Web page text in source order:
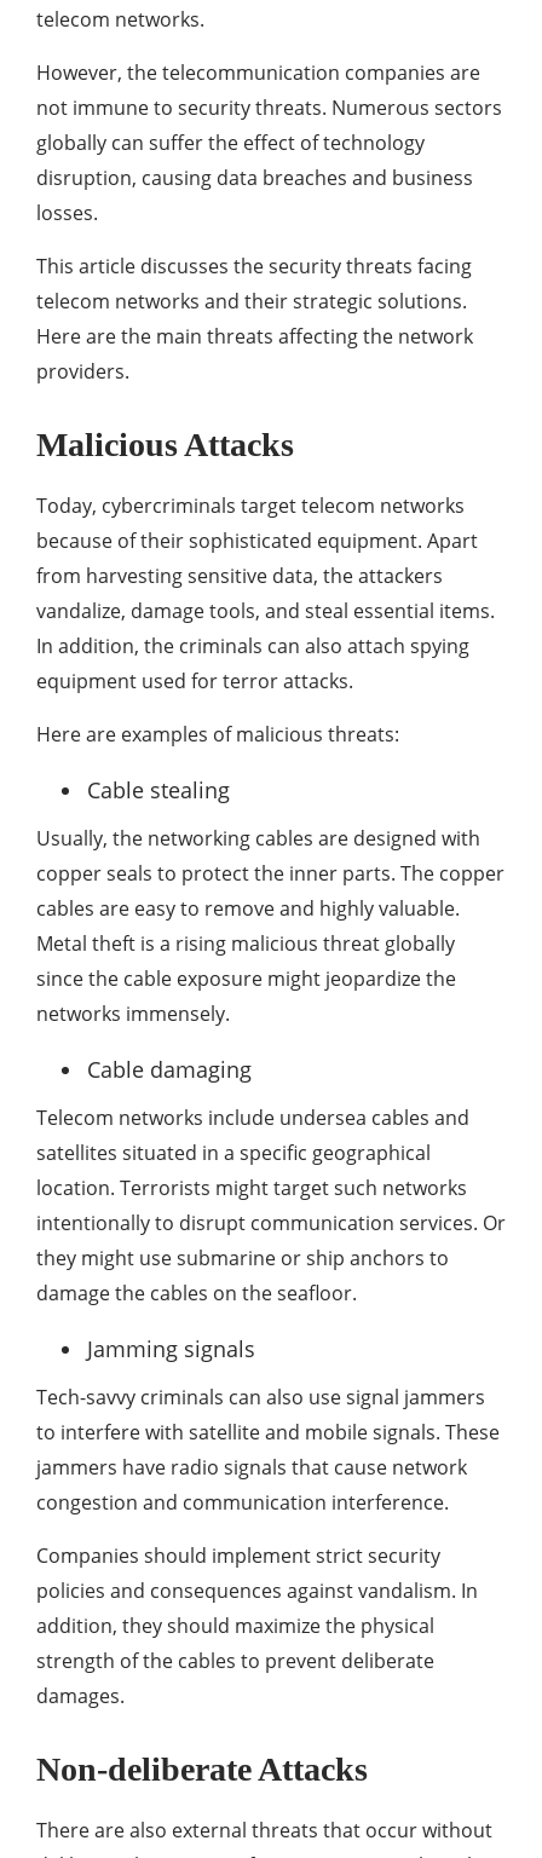
telecom networks.
However, the telecommunication companies are
not immune to security threats. Numerous sectors
globally can suffer the effect of technology
disruption, causing data breaches and business
losses.
This article discusses the security threats facing
telecom networks and their strategic solutions.
Here are the main threats affecting the network
providers.
Malicious Attacks
Today, cybercriminals target telecom networks
because of their sophisticated equipment. Apart
from harvesting sensitive data, the attackers
vandalize, damage tools, and steal essential items.
In addition, the criminals can also attach spying
equipment used for terror attacks.
Here are examples of malicious threats:
Cable stealing
Usually, the networking cables are designed with
copper seals to protect the inner parts. The copper
cables are easy to remove and highly valuable.
Metal theft is a rising malicious threat globally
since the cable exposure might jeopardize the
networks immensely.
Cable damaging
Telecom networks include undersea cables and
satellites situated in a specific geographical
location. Terrorists might target such networks
intentionally to disrupt communication services. Or
they might use submarine or ship anchors to
damage the cables on the seafloor.
Jamming signals
Tech-savvy criminals can also use signal jammers
to interfere with satellite and mobile signals. These
jammers have radio signals that cause network
congestion and communication interference.
Companies should implement strict security
policies and consequences against vandalism. In
addition, they should maximize the physical
strength of the cables to prevent deliberate
damages.
Non-deliberate Attacks
There are also external threats that occur without